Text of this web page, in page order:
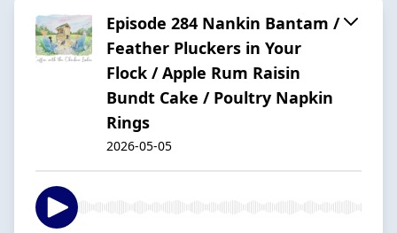
Episode 284 Nankin Bantam /
Feather Pluckers in Your
Flock / Apple Rum Raisin
Bundt Cake / Poultry Napkin
Rings
2026-05-05